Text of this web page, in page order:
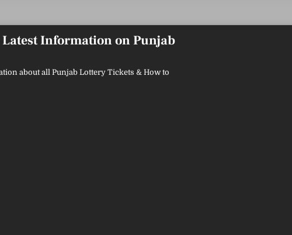
Information on Punjab
about all Punjab Lottery Tickets & How to